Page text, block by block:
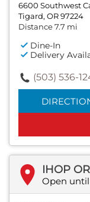
6600 Southwest
Tigard, OR 97224
Distance 7.7 mi
Dine-In
Delivery
(503) 536-
IHOP
Open